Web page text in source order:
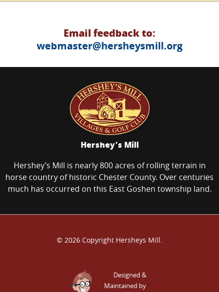
Email feedback to:
webmaster@hersheysmill.org
Hershey's Mill
Hershey’s Mill is nearly 800 acres of rolling terrain in
horse country of historic Chester County. Over centuries
much has occurred on this East Goshen township land.
© 2026 Copyright Hersheys Mill.
Designed &
Maintained by